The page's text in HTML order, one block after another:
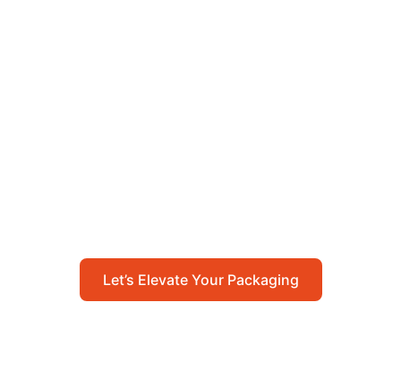
Let’s Elevate Your Packaging